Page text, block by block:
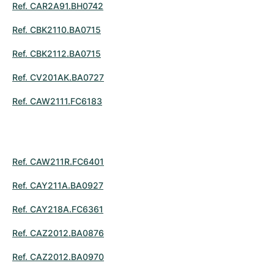
Ref. CAR2A91.BH0742
Ref. CBK2110.BA0715
Ref. CBK2112.BA0715
Ref. CV201AK.BA0727
Ref. CAW2111.FC6183
Ref. CAW211R.FC6401
Ref. CAY211A.BA0927
Ref. CAY218A.FC6361
Ref. CAZ2012.BA0876
Ref. CAZ2012.BA0970